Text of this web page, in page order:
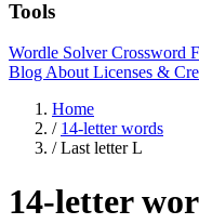
Tools
Wordle SolverCrossword
Blog About Licenses &
Home
/ 14-letter words
/ Last letter L
14-letter